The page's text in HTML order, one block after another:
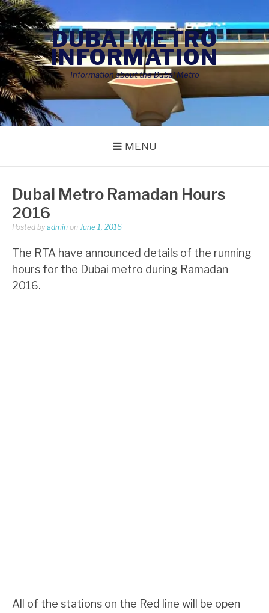
Skip
to
content
DUBAI METRO
INFORMATION
Information about the Dubai Metro
MENU
Dubai Metro Ramadan Hours
2016
Posted by admin on June 1, 2016
The RTA have announced details of the running
hours for the Dubai metro during Ramadan
2016.
All of the stations on the Red line will be open